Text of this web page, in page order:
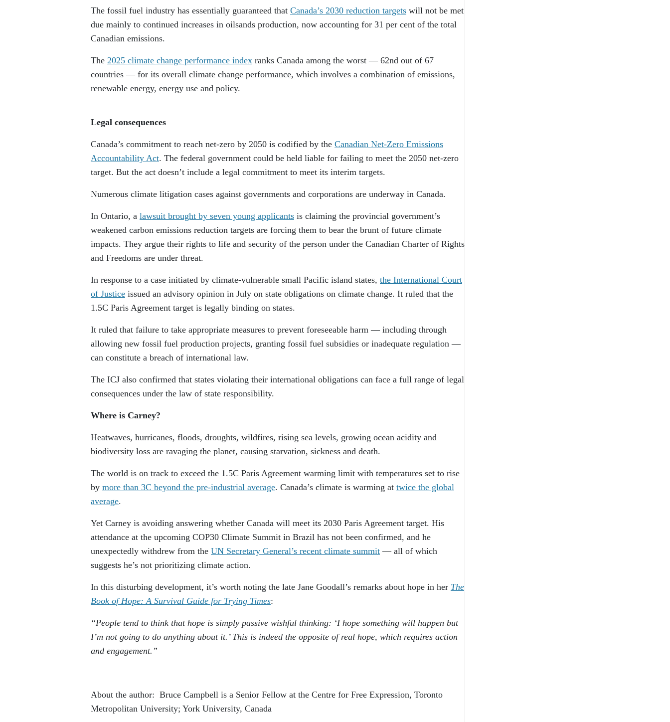
The fossil fuel industry has essentially guaranteed that Canada’s 2030 reduction targets will not be met
due mainly to continued increases in oilsands production, now accounting for 31 per cent of the total
Canadian emissions.
The 2025 climate change performance index ranks Canada among the worst — 62nd out of 67
countries — for its overall climate change performance, which involves a combination of emissions,
renewable energy, energy use and policy.
Legal consequences
Canada’s commitment to reach net-zero by 2050 is codified by the Canadian Net-Zero Emissions
Accountability Act. The federal government could be held liable for failing to meet the 2050 net-zero
target. But the act doesn’t include a legal commitment to meet its interim targets.
Numerous climate litigation cases against governments and corporations are underway in Canada.
In Ontario, a lawsuit brought by seven young applicants is claiming the provincial government’s
weakened carbon emissions reduction targets are forcing them to bear the brunt of future climate
impacts. They argue their rights to life and security of the person under the Canadian Charter of Rights
and Freedoms are under threat.
In response to a case initiated by climate-vulnerable small Pacific island states, the International Court
of Justice issued an advisory opinion in July on state obligations on climate change. It ruled that the
1.5C Paris Agreement target is legally binding on states.
It ruled that failure to take appropriate measures to prevent foreseeable harm — including through
allowing new fossil fuel production projects, granting fossil fuel subsidies or inadequate regulation —
can constitute a breach of international law.
The ICJ also confirmed that states violating their international obligations can face a full range of legal
consequences under the law of state responsibility.
Where is Carney?
Heatwaves, hurricanes, floods, droughts, wildfires, rising sea levels, growing ocean acidity and
biodiversity loss are ravaging the planet, causing starvation, sickness and death.
The world is on track to exceed the 1.5C Paris Agreement warming limit with temperatures set to rise
by more than 3C beyond the pre-industrial average. Canada’s climate is warming at twice the global
average.
Yet Carney is avoiding answering whether Canada will meet its 2030 Paris Agreement target. His
attendance at the upcoming COP30 Climate Summit in Brazil has not been confirmed, and he
unexpectedly withdrew from the UN Secretary General’s recent climate summit — all of which
suggests he’s not prioritizing climate action.
In this disturbing development, it’s worth noting the late Jane Goodall’s remarks about hope in her The
Book of Hope: A Survival Guide for Trying Times:
“People tend to think that hope is simply passive wishful thinking: ‘I hope something will happen but
I’m not going to do anything about it.’ This is indeed the opposite of real hope, which requires action
and engagement.”
About the author: Bruce Campbell is a Senior Fellow at the Centre for Free Expression, Toronto
Metropolitan University; York University, Canada